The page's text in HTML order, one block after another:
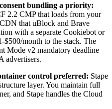
bundling a priority:
2.2 CMP that loads from your
that uBlock and Brave
with a separate Cookiebot or
$500/month to the stack. The
Mode v2 mandatory deadline
advertisers.
control preferred: Stape
layer. You maintain full
and Stape handles the Cloud